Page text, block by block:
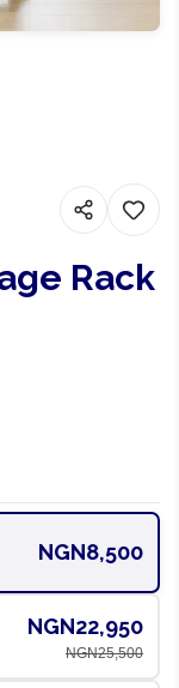
Rack
NGN8,500
NGN22,950
NGN25,500